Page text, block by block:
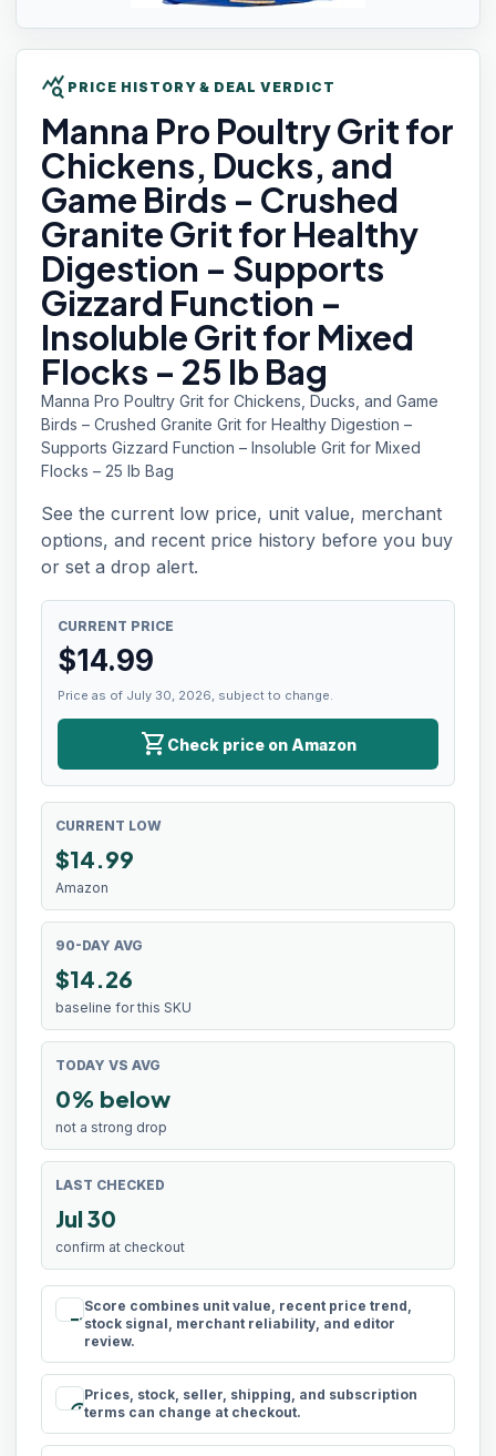
query_stats PRICE HISTORY & DEAL VERDICT
Manna Pro Poultry Grit for
Chickens, Ducks, and
Game Birds – Crushed
Granite Grit for Healthy
Digestion – Supports
Gizzard Function –
Insoluble Grit for Mixed
Flocks – 25 lb Bag
Manna Pro Poultry Grit for Chickens, Ducks, and Game
Birds – Crushed Granite Grit for Healthy Digestion –
Supports Gizzard Function – Insoluble Grit for Mixed
Flocks – 25 lb Bag
See the current low price, unit value, merchant
options, and recent price history before you buy
or set a drop alert.
CURRENT PRICE
$14.99
Price as of July 30, 2026, subject to change.
shopping_cart Check price on Amazon
CURRENT LOW
$14.99
Amazon
90-DAY AVG
$14.26
baseline for this SKU
TODAY VS AVG
0% below
not a strong drop
LAST CHECKED
Jul 30
confirm at checkout
rule
Score combines unit value, recent price trend,
stock signal, merchant reliability, and editor
review.
schedule
Prices, stock, seller, shipping, and subscription
terms can change at checkout.